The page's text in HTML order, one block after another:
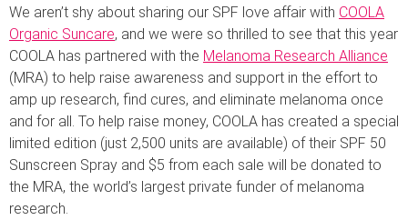
We aren’t shy about sharing our SPF love affair with COOLA
Organic Suncare, and we were so thrilled to see that this year
COOLA has partnered with the Melanoma Research Alliance
(MRA) to help raise awareness and support in the effort to
amp up research, find cures, and eliminate melanoma once
and for all. To help raise money, COOLA has created a special
limited edition (just 2,500 units are available) of their SPF 50
Sunscreen Spray and $5 from each sale will be donated to
the MRA, the world’s largest private funder of melanoma
research.